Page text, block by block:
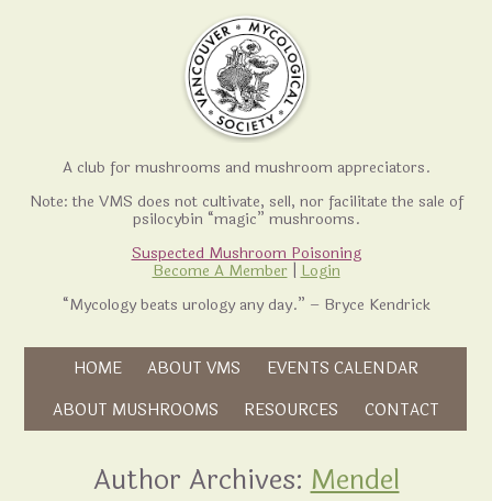
A club for mushrooms and mushroom appreciators.
Note: the VMS does not cultivate, sell, nor facilitate the sale of
psilocybin “magic” mushrooms.
Suspected Mushroom Poisoning
Become A Member
Login
“Mycology beats urology any day.” – Bryce Kendrick
Skip to content
HOME ABOUT VMS EVENTS CALENDAR
ABOUT MUSHROOMS RESOURCES CONTACT
Author Archives:Mendel